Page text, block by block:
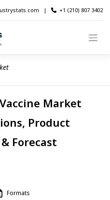
| +1 (210) 807 3402
Market
Product
Forecast
Formats